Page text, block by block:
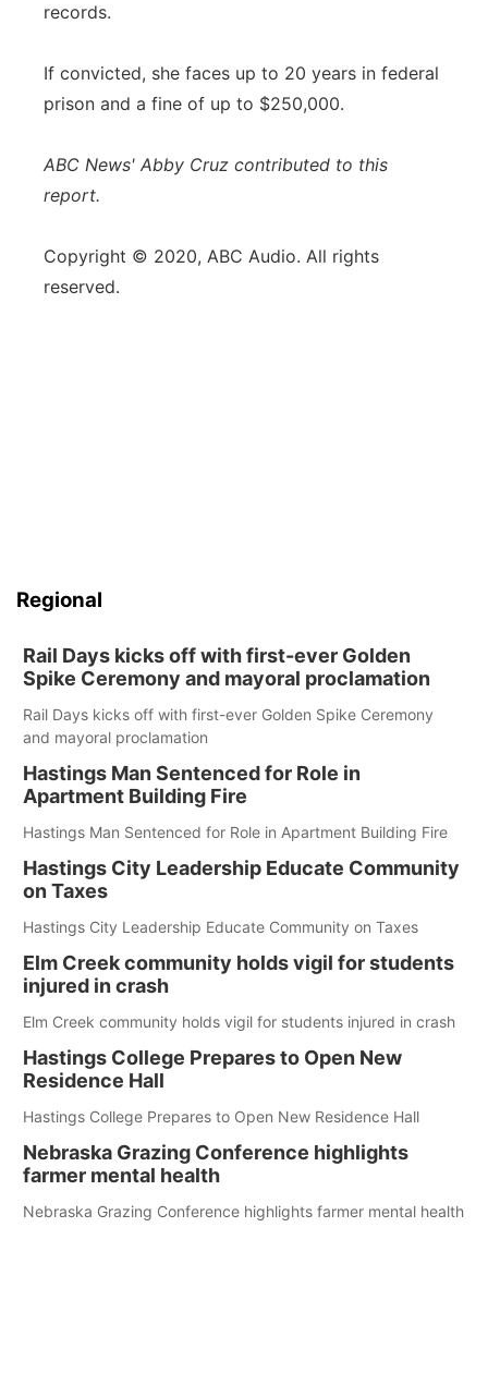
records.
If convicted, she faces up to 20 years in federal
prison and a fine of up to $250,000.
ABC News' Abby Cruz contributed to this
report.
Copyright © 2020, ABC Audio. All rights
reserved.
Regional
Rail Days kicks off with first-ever Golden
Spike Ceremony and mayoral proclamation
Rail Days kicks off with first-ever Golden Spike Ceremony
and mayoral proclamation
Hastings Man Sentenced for Role in
Apartment Building Fire
Hastings Man Sentenced for Role in Apartment Building Fire
Hastings City Leadership Educate Community
on Taxes
Hastings City Leadership Educate Community on Taxes
Elm Creek community holds vigil for students
injured in crash
Elm Creek community holds vigil for students injured in crash
Hastings College Prepares to Open New
Residence Hall
Hastings College Prepares to Open New Residence Hall
Nebraska Grazing Conference highlights
farmer mental health
Nebraska Grazing Conference highlights farmer mental health